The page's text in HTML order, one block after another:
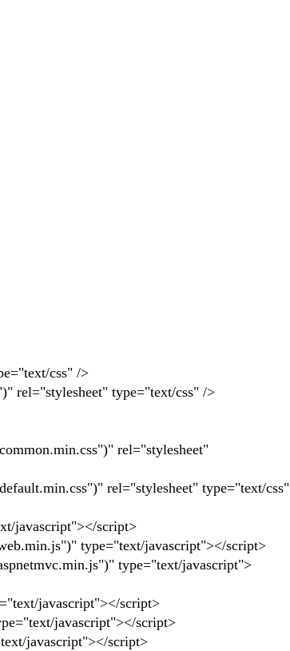
css" />
rel="stylesheet" type="text/css" />
rel="stylesheet"
rel="stylesheet" type="text/css"
javascript"></script>
type="text/javascript"></script>
type="text/javascript">
javascript"></script>
javascript"></script>
javascript"></script>